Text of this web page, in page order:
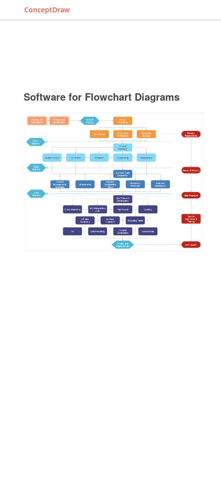
ConceptDraw
Software for Flowchart Diagrams